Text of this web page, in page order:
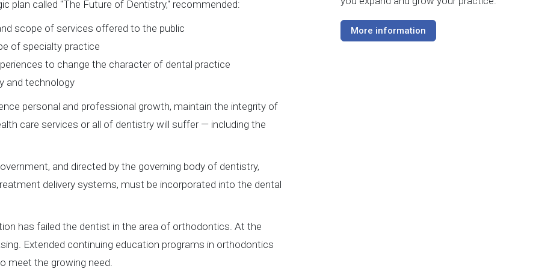
plan called "The Future of Dentistry," recommended:
scope of services offered to the public
of specialty practice
to change the character of dental practice
and technology
personal and professional growth, maintain the integrity of
care services or all of dentistry will suffer — including the
and directed by the governing body of dentistry,
delivery systems, must be incorporated into the dental
has failed the dentist in the area of orthodontics. At the
Extended continuing education programs in orthodontics
meet the growing need.
More information